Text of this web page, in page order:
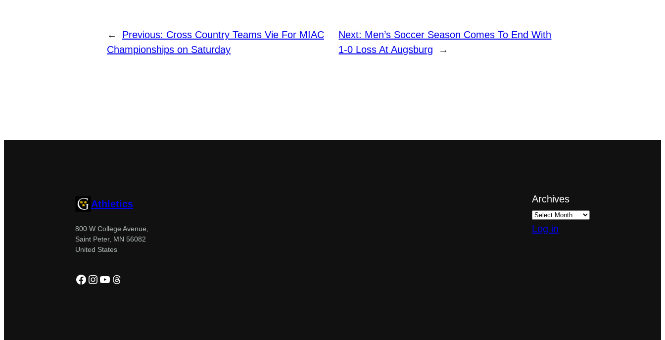
← Previous: Cross Country Teams Vie For MIAC
Championships on Saturday
Next: Men’s Soccer Season Comes To End With
1-0 Loss At Augsburg
→
Athletics
800 W College Avenue,
Saint Peter, MN 56082
United States
Facebook
Instagram
YouTube
Threads
Archives
Log in